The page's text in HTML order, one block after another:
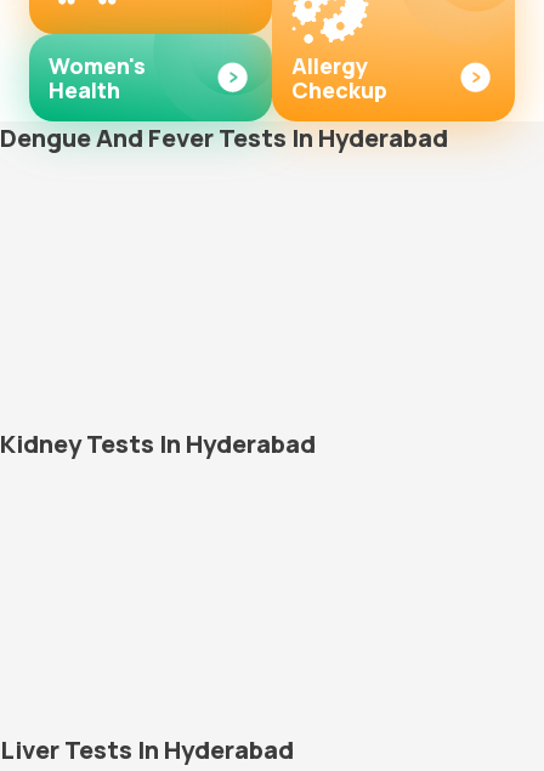
Women's
Health
Allergy
Checkup
Dengue And Fever Tests In Hyderabad
Kidney Tests In Hyderabad
Liver Tests In Hyderabad